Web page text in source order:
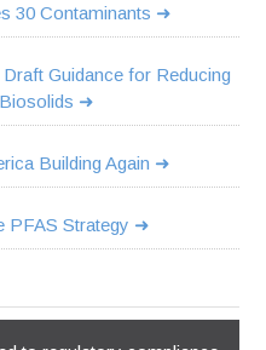
30 Contaminants
Guidance for Reducing
Building Again
PFAS Strategy